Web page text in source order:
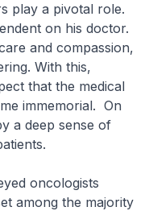
play a pivotal role.
on his doctor.
and compassion,
With this,
that the medical
immemorial. On
a deep sense of
oncologists
among the majority